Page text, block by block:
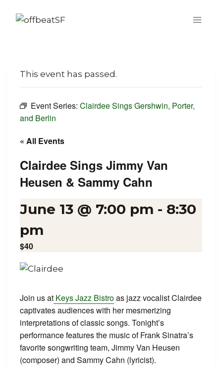
This event has passed.
Event Series: Clairdee Sings Gershwin, Porter,
and Berlin
« All Events
Clairdee Sings Jimmy Van
Heusen & Sammy Cahn
June 13 @ 7:00 pm - 8:30
pm
$40
Join us at Keys Jazz Bistroas jazz vocalist Clairdee
captivates audiences with her mesmerizing
interpretations of classic songs. Tonight’s
performance features the music of Frank Sinatra’s
favorite songwriting team, Jimmy Van Heusen
(composer) and Sammy Cahn (lyricist).